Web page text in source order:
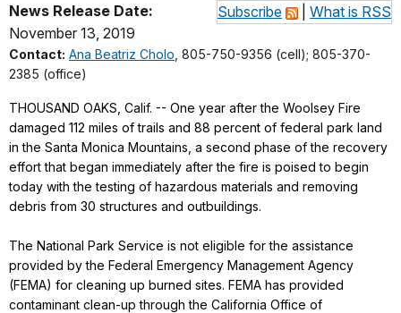
Subscribe What is RSS
News Release Date:
November 13, 2019
Contact: Ana Beatriz Cholo , 805-750-9356 (cell); 805-370-
2385 (office)
THOUSAND OAKS, Calif. -- One year after the Woolsey Fire
damaged 112 miles of trails and 88 percent of federal park land
in the Santa Monica Mountains, a second phase of the recovery
effort that began immediately after the fire is poised to begin
today with the testing of hazardous materials and removing
debris from 30 structures and outbuildings.
The National Park Service is not eligible for the assistance
provided by the Federal Emergency Management Agency
(FEMA) for cleaning up burned sites. FEMA has provided
contaminant clean-up through the California Office of